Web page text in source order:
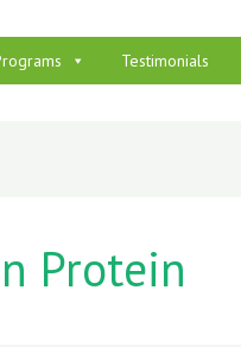
Testimonials
Protein